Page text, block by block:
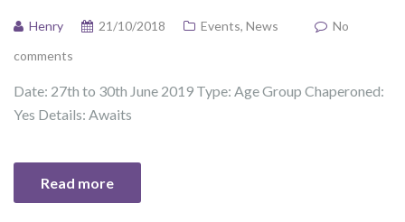
Henry 21/10/2018 Events, News
No
comments
Date: 27th to 30th June 2019 Type: Age Group Chaperoned:
Yes Details: Awaits
Read more